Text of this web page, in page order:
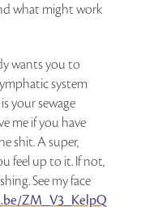
what might work
wants you to
system
your sewage
me if you have
shit. A super,
feel up to it. If not,
See my face
ZM_V3_KelpQ